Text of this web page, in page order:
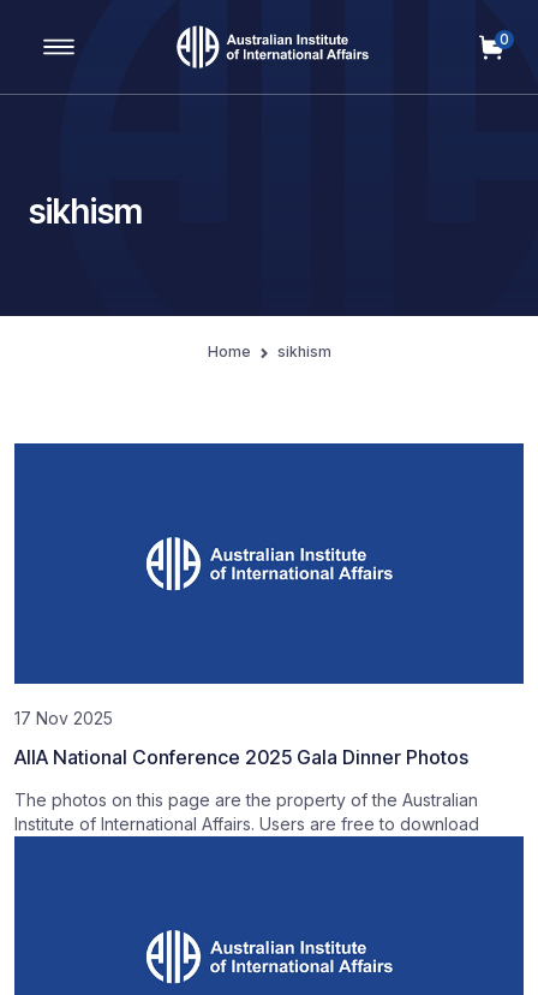
Main Navigation
0
sikhism
Home sikhism
17 Nov 2025
AIIA National Conference 2025 Gala Dinner Photos
The photos on this page are the property of the Australian
Institute of International Affairs. Users are free to download